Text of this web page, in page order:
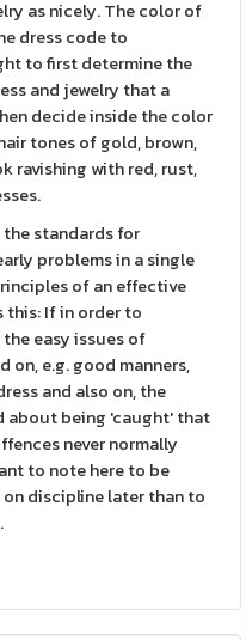
as nicely. The color of
dress code to
to first determine the
and jewelry that a
decide inside the color
tones of gold, brown,
ravishing with red, rust,
the standards for
problems in a single
of an effective
this: If in order to
easy issues of
on, e.g. good manners,
and also on, the
about being 'caught' that
never normally
to note here to be
discipline later than to